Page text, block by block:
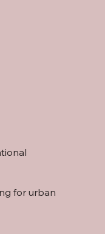
for urban